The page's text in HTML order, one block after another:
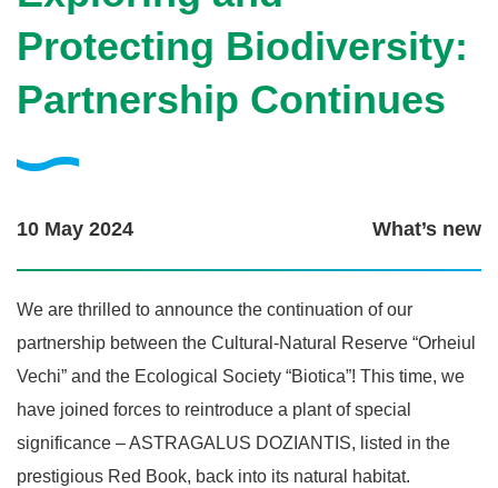
Protecting Biodiversity:
Partnership Continues
10 May 2024 What’s new
We are thrilled to announce the continuation of our
partnership between the Cultural-Natural Reserve “Orheiul
Vechi” and the Ecological Society “Biotica”! This time, we
have joined forces to reintroduce a plant of special
significance – ASTRAGALUS DOZIANTIS, listed in the
prestigious Red Book, back into its natural habitat.